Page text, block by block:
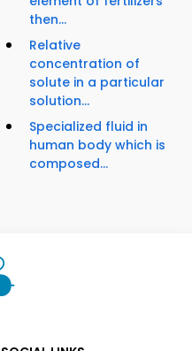
then...
Relative
concentration of
solute in a particular
solution...
Specialized fluid in
human body which is
composed...